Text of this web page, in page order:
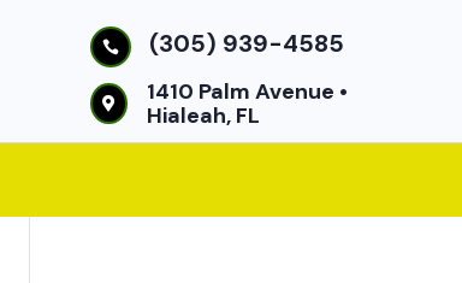
 (305) 939-4585

1410 Palm Avenue •
Hialeah, FL